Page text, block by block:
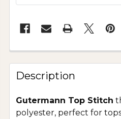
Description
Gutermann Top Stitch
polyester, perfect for